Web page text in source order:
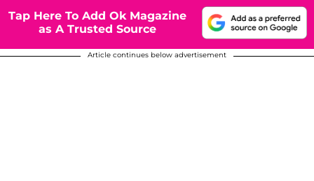
Tap Here To Add Ok Magazine
as A Trusted Source
Article continues below advertisement